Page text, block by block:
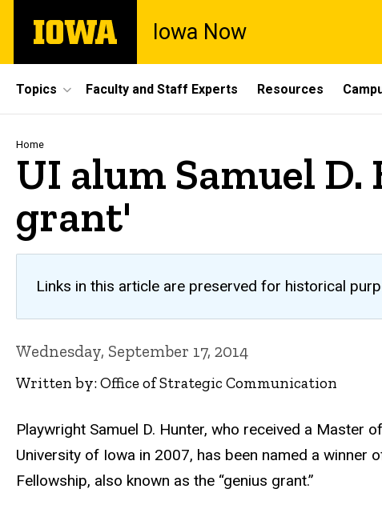
main
The
University
Iowa Now
Site
Main
Navigation
Topics Faculty and Staff Experts Resources
Breadcrumb
Home
UI alum Samuel
grant'
Links in this article are preserved for historical
Wednesday, September 17, 2014
Written by: Office of Strategic Communication
Playwright Samuel D. Hunter, who received a Master
University of Iowa in 2007, has been named a winner
Fellowship, also known as the “genius grant.”